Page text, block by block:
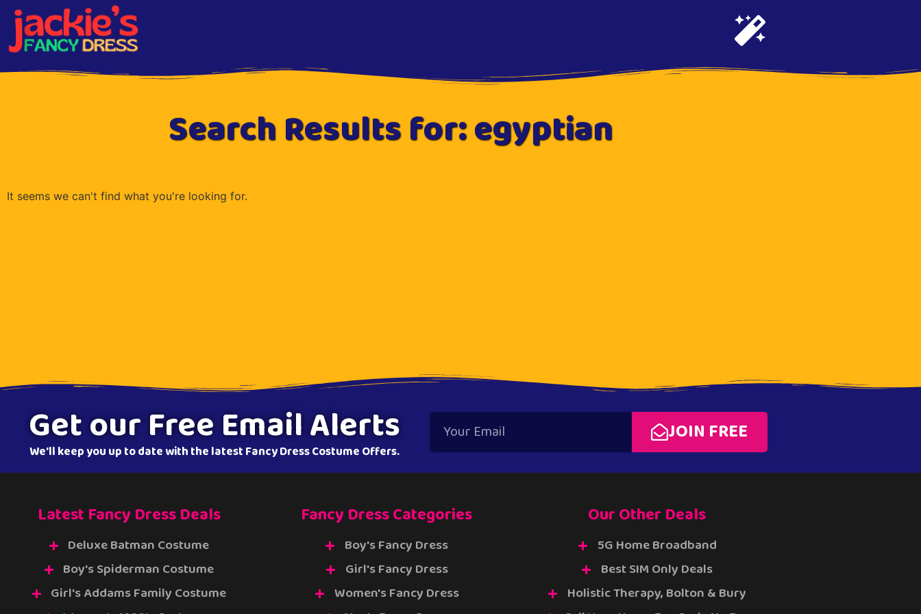
Search Results for: egyptian
It seems we can't find what you're looking for.
Get our Free Email Alerts
We'll keep you up to date with the latest Fancy Dress Costume Offers.
JOIN FREE
Latest Fancy Dress Deals
Deluxe Batman Costume
Boy's Spiderman Costume
Girl's Addams Family Costume
Fancy Dress Categories
Boy's Fancy Dress
Girl's Fancy Dress
Women's Fancy Dress
Our Other Deals
5G Home Broadband
Best SIM Only Deals
Holistic Therapy, Bolton & Bury